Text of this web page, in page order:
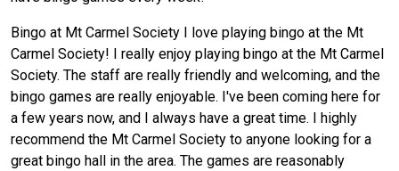
Bingo at Mt Carmel Society I love playing bingo at the Mt
Carmel Society! I really enjoy playing bingo at the Mt Carmel
Society. The staff are really friendly and welcoming, and the
bingo games are really enjoyable. I've been coming here for
a few years now, and I always have a great time. I highly
recommend the Mt Carmel Society to anyone looking for a
great bingo hall in the area. The games are reasonably